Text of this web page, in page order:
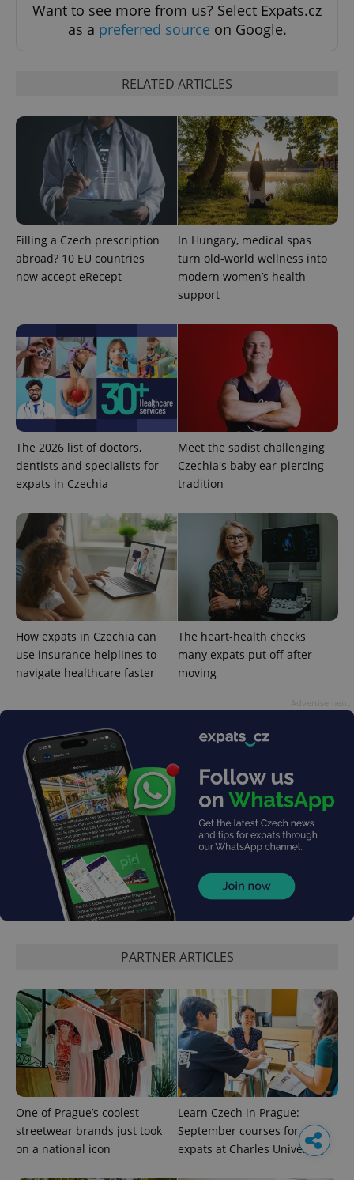
Want to see more from us? Select Expats.cz
as a preferred source on Google.
RELATED ARTICLES
Filling a Czech prescription
abroad? 10 EU countries
now accept eRecept
In Hungary, medical spas
turn old-world wellness into
modern women’s health
support
The 2026 list of doctors,
dentists and specialists for
expats in Czechia
Meet the sadist challenging
Czechia's baby ear-piercing
tradition
How expats in Czechia can
use insurance helplines to
navigate healthcare faster
The heart-health checks
many expats put off after
moving
PARTNER ARTICLES
One of Prague’s coolest
streetwear brands just took
on a national icon
Learn Czech in Prague:
September courses for
expats at Charles University